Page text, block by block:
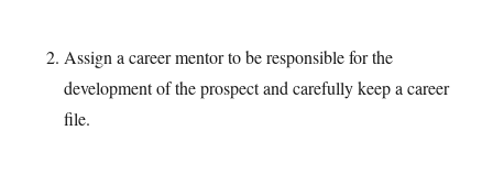
Assign a career mentor to be responsible for the
development of the prospect and carefully keep a career
file.